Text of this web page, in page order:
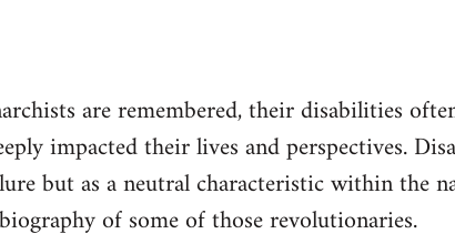
are remembered, their disabilities
impacted their lives and perspectives.
but as a neutral characteristic within the
of some of those revolutionaries.